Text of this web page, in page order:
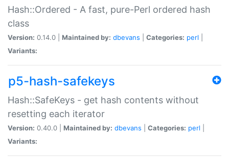
Hash::Ordered - A fast, pure-Perl ordered hash
class
Version: 0.14.0 | Maintained by: dbevans Categories: perl
Variants:
p5-hash-safekeys
Hash::SafeKeys - get hash contents without
resetting each iterator
Version: 0.40.0 | Maintained by: dbevans Categories: perl
Variants: